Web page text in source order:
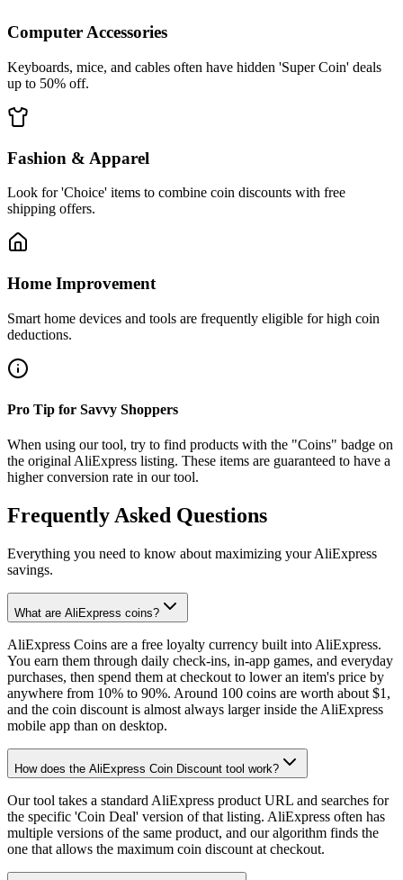
Computer Accessories
Keyboards, mice, and cables often have hidden 'Super Coin' deals
up to 50% off.
Fashion & Apparel
Look for 'Choice' items to combine coin discounts with free
shipping offers.
Home Improvement
Smart home devices and tools are frequently eligible for high coin
deductions.
Pro Tip for Savvy Shoppers
When using our tool, try to find products with the "Coins" badge on
the original AliExpress listing. These items are guaranteed to have a
higher conversion rate in our tool.
Frequently Asked Questions
Everything you need to know about maximizing your AliExpress
savings.
What are AliExpress coins?
AliExpress Coins are a free loyalty currency built into AliExpress.
You earn them through daily check-ins, in-app games, and everyday
purchases, then spend them at checkout to lower an item's price by
anywhere from 10% to 90%. Around 100 coins are worth about $1,
and the coin discount is almost always larger inside the AliExpress
mobile app than on desktop.
How does the AliExpress Coin Discount tool work?
Our tool takes a standard AliExpress product URL and searches for
the specific 'Coin Deal' version of that listing. AliExpress often has
multiple versions of the same product, and our algorithm finds the
one that allows the maximum coin discount at checkout.